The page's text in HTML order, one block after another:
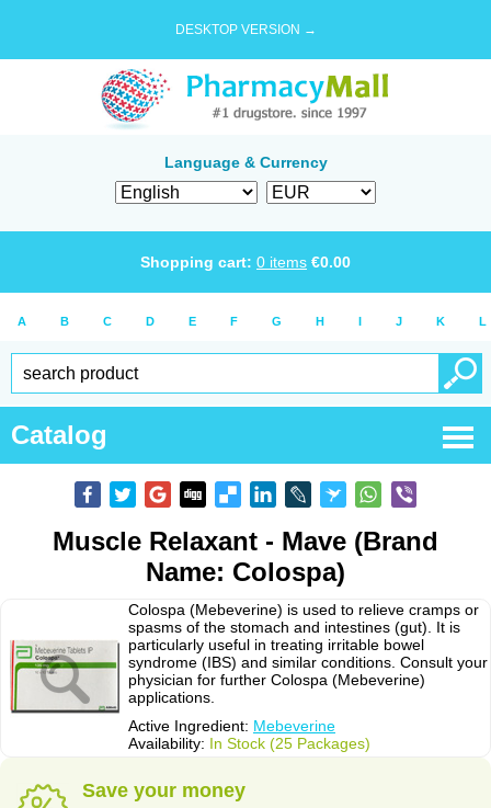
DESKTOP VERSION →
Language & Currency
Shopping cart: 0 items €0.00
A B C D E F G H I J K L
Catalog
Muscle Relaxant - Mave (Brand
Name: Colospa)
Colospa (Mebeverine) is used to relieve cramps or
spasms of the stomach and intestines (gut). It is
particularly useful in treating irritable bowel
syndrome (IBS) and similar conditions. Consult your
physician for further Colospa (Mebeverine)
applications.
Active Ingredient: Mebeverine
Availability: In Stock (25 Packages)
Save your money